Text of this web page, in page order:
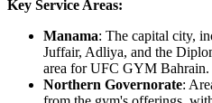
Key Service Areas:
Manama: The capital city,
Juffair, Adliya, and the
area for UFC GYM Bahrain.
Northern Governorate: